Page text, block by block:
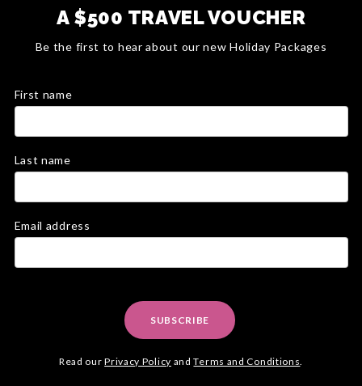
A $500 TRAVEL VOUCHER
Be the first to hear about our new Holiday Packages
First name
Last name
Email address
SUBSCRIBE
Read ourPrivacy Policy andTerms and Conditions